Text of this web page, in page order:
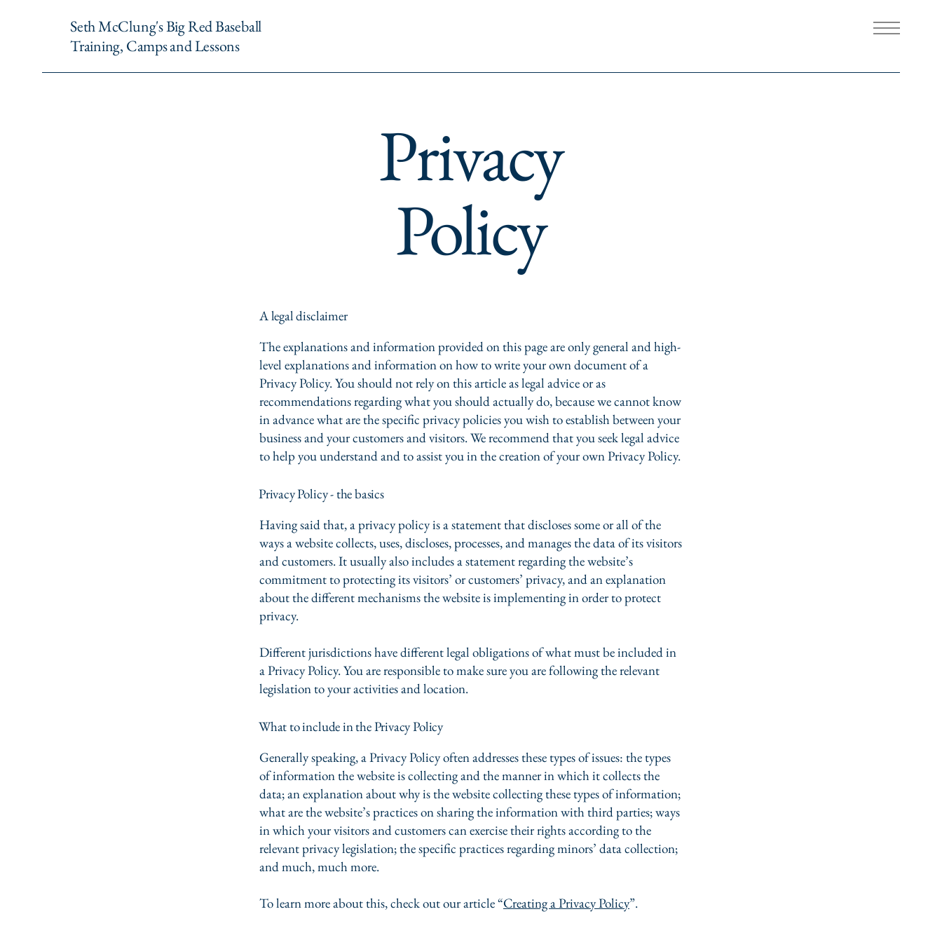
Seth McClung's Big Red Baseball
Training, Camps and Lessons
Privacy
Policy
A legal disclaimer
The explanations and information provided on this page are only general and high-
level explanations and information on how to write your own document of a
Privacy Policy. You should not rely on this article as legal advice or as
recommendations regarding what you should actually do, because we cannot know
in advance what are the specific privacy policies you wish to establish between your
business and your customers and visitors. We recommend that you seek legal advice
to help you understand and to assist you in the creation of your own Privacy Policy.
Privacy Policy - the basics
Having said that, a privacy policy is a statement that discloses some or all of the
ways a website collects, uses, discloses, processes, and manages the data of its visitors
and customers. It usually also includes a statement regarding the website’s
commitment to protecting its visitors’ or customers’ privacy, and an explanation
about the different mechanisms the website is implementing in order to protect
privacy.
Different jurisdictions have different legal obligations of what must be included in
a Privacy Policy. You are responsible to make sure you are following the relevant
legislation to your activities and location.
What to include in the Privacy Policy
Generally speaking, a Privacy Policy often addresses these types of issues: the types
of information the website is collecting and the manner in which it collects the
data; an explanation about why is the website collecting these types of information;
what are the website’s practices on sharing the information with third parties; ways
in which your visitors and customers can exercise their rights according to the
relevant privacy legislation; the specific practices regarding minors’ data collection;
and much, much more.
To learn more about this, check out our article “Creating a Privacy Policy”.